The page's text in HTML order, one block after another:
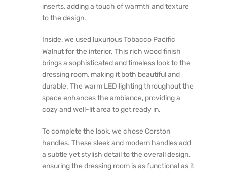
inserts, adding a touch of warmth and texture
to the design.
Inside, we used luxurious Tobacco Pacific
Walnut for the interior. This rich wood finish
brings a sophisticated and timeless look to the
dressing room, making it both beautiful and
durable. The warm LED lighting throughout the
space enhances the ambiance, providing a
cozy and well-lit area to get ready in.
To complete the look, we chose Corston
handles. These sleek and modern handles add
a subtle yet stylish detail to the overall design,
ensuring the dressing room is as functional as it